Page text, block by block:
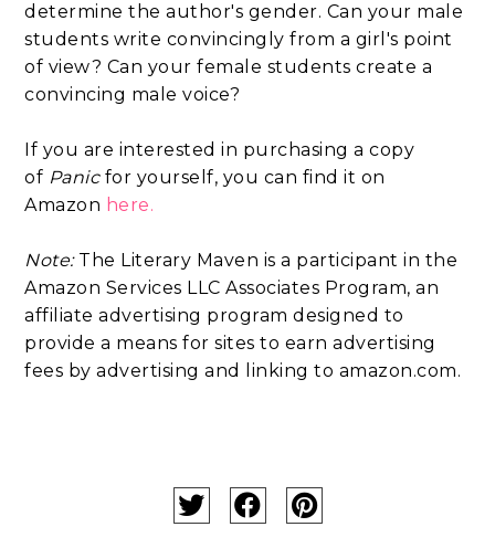
determine the author's gender. Can your male
students write convincingly from a girl's point
of view? Can your female students create a
convincing male voice?
If you are interested in purchasing a copy
of Panicfor yourself, you can find it on
Amazon here.
Note:The Literary Maven is a participant in the
Amazon Services LLC Associates Program, an
affiliate advertising program designed to
provide a means for sites to earn advertising
fees by advertising and linking to amazon.com.